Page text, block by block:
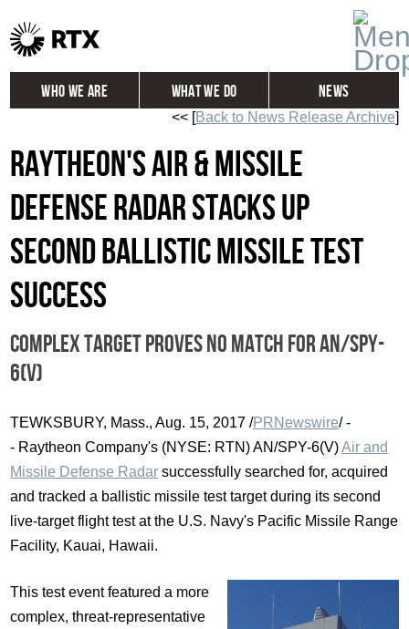
Who We Are What We Do News
Investors
Careers
Contact
<< [Back to News Release Archive]
Raytheon's Air & Missile
Defense Radar stacks up
second ballistic missile test
success
Complex target proves no match for AN/SPY-
6(V)
TEWKSBURY, Mass.,Aug. 15, 2017 /PRNewswire/ -
- Raytheon Company's (NYSE: RTN) AN/SPY-6(V)Air and
Missile Defense Radar successfully searched for, acquired
and tracked a ballistic missile test target during its second
live-target flight test at the U.S. Navy's Pacific Missile Range
Facility, Kauai, Hawaii.
This test event featured a more
complex, threat-representative